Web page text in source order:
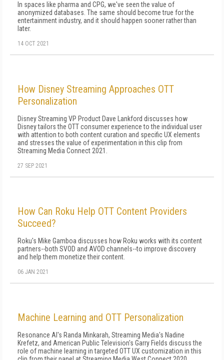
In spaces like pharma and CPG, we've seen the value of
anonymized databases. The same should become true for the
entertainment industry, and it should happen sooner rather than
later.
14 OCT 2021
How Disney Streaming Approaches OTT
Personalization
Disney Streaming VP Product Dave Lankford discusses how
Disney tailors the OTT consumer experience to the individual user
with attention to both content curation and specific UX elements
and stresses the value of experimentation in this clip from
Streaming Media Connect 2021.
27 SEP 2021
How Can Roku Help OTT Content Providers
Succeed?
Roku's Mike Gamboa discusses how Roku works with its content
partners--both SVOD and AVOD channels--to improve discovery
and help them monetize their content.
06 JAN 2021
Machine Learning and OTT Personalization
Resonance AI's Randa Minkarah, Streaming Media's Nadine
Krefetz, and American Public Television's Garry Fields discuss the
role of machine learning in targeted OTT UX customization in this